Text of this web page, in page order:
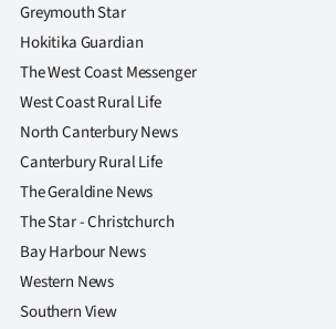
Greymouth Star
Hokitika Guardian
The West Coast Messenger
West Coast Rural Life
North Canterbury News
Canterbury Rural Life
The Geraldine News
The Star - Christchurch
Bay Harbour News
Western News
Southern View